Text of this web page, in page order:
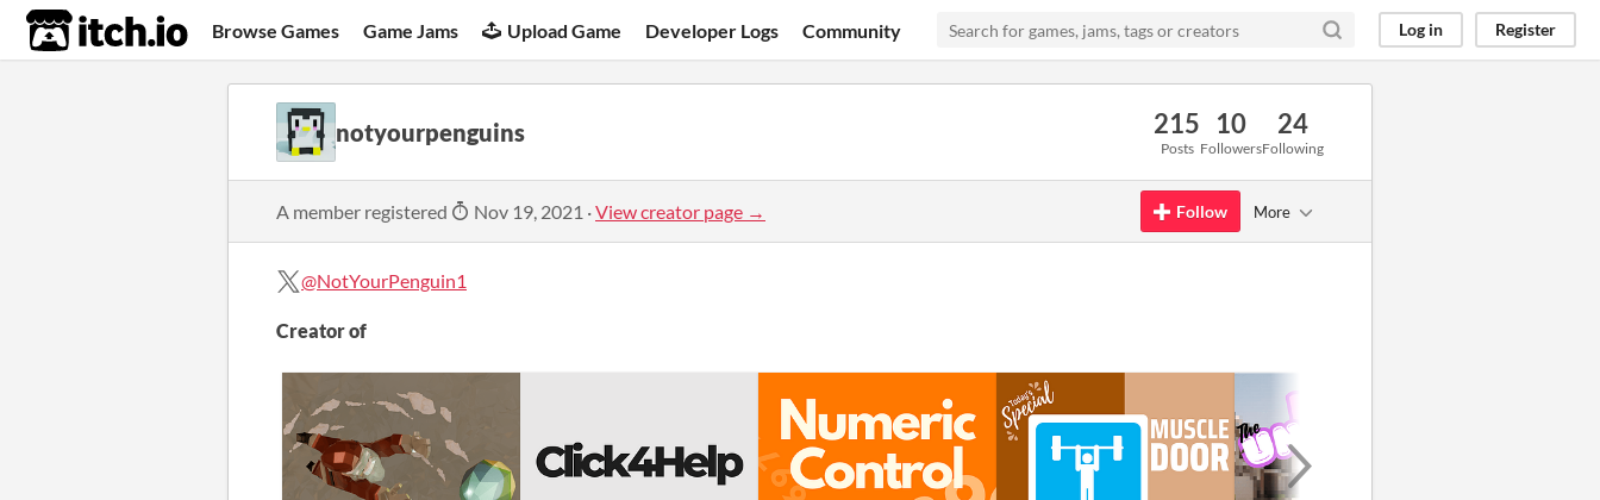
itch.io Browse Games Game Jams Upload Game Developer Logs Community Log in Register
notyourpenguins 215
Posts
10
Followers
24
Following
A member registered Nov 19, 2021 ·View creator page → Follow More
@NotYourPenguin1
Creator of